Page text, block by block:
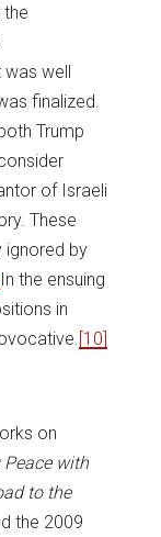
was well
finalized.
Trump
of Israeli
These
ignored by
In the ensuing
in
[10]
on
with
to the
the 2009